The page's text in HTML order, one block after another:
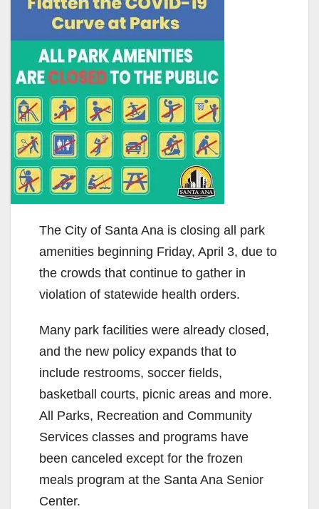
The City of Santa Ana is closing all park
amenities beginning Friday, April 3, due to
the crowds that continue to gather in
violation of statewide health orders.
Many park facilities were already closed,
and the new policy expands that to
include restrooms, soccer fields,
basketball courts, picnic areas and more.
All Parks, Recreation and Community
Services classes and programs have
been canceled except for the frozen
meals program at the Santa Ana Senior
Center.